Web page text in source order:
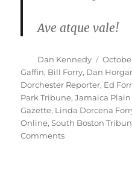
Ave atque vale!
Author
Dan Kennedy
Posted
on
Gaffin, Bill Forry, Dan
Dorchester Reporter, Ed
Park Tribune,Jamaica
Gazette, Linda Dorcena
Online,South Boston
Commentson